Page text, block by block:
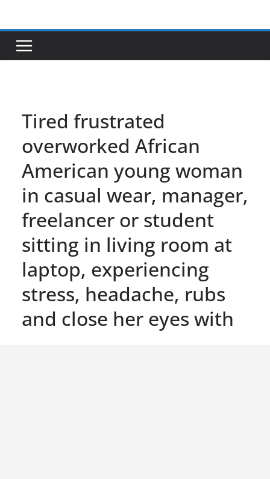
content
Tired frustrated
overworked African
American young woman
in casual wear, manager,
freelancer or student
sitting in living room at
laptop, experiencing
stress, headache, rubs
and close her eyes with